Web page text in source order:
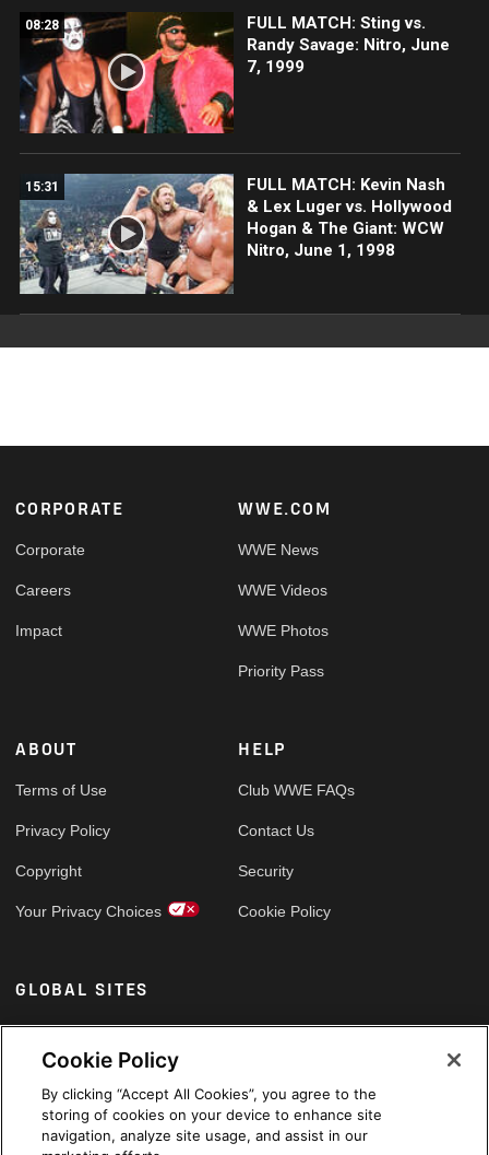
08:28
FULL MATCH: Sting vs.
Randy Savage: Nitro, June
7, 1999
15:31
FULL MATCH: Kevin Nash
& Lex Luger vs. Hollywood
Hogan & The Giant: WCW
Nitro, June 1, 1998
Footer
CORPORATE
Corporate
Careers
Impact
WWE.COM
WWE News
WWE Videos
WWE Photos
Priority Pass
ABOUT
Terms of Use
Privacy Policy
Copyright
Your Privacy Choices
HELP
Club WWE FAQs
Contact Us
Security
Cookie Policy
GLOBAL SITES
Arabic
Cookie Policy
By clicking “Accept All Cookies”, you agree to the
storing of cookies on your device to enhance site
navigation, analyze site usage, and assist in our